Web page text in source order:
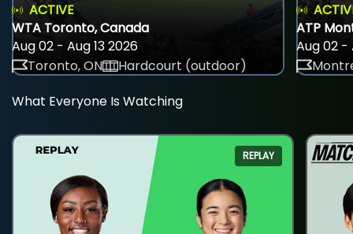
ACTIVE
WTA Toronto, Canada
Aug 02 - Aug 13 2026
Toronto, ON
Hardcourt (outdoor)
ATP
Aug 02 -
What Everyone Is Watching
REPLAY